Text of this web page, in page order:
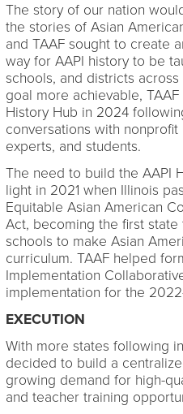
The story of our nation
the stories of Asian
and TAAF sought to create
way for AAPI history to be
schools, and districts
goal more achievable,
History Hub in 2024
conversations with nonprofit
experts, and students.
The need to build the AAPI
light in 2021 when Illinois
Equitable Asian American
Act, becoming the first
schools to make Asian
curriculum. TAAF helped
Implementation
implementation for the
EXECUTION
With more states following
decided to build a
growing demand for high-
and teacher training